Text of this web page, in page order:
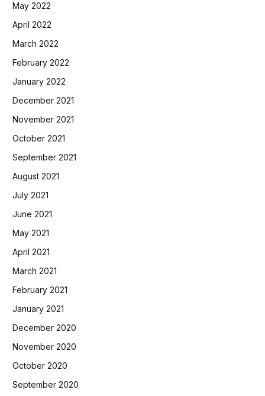
May 2022
April 2022
March 2022
February 2022
January 2022
December 2021
November 2021
October 2021
September 2021
August 2021
July 2021
June 2021
May 2021
April 2021
March 2021
February 2021
January 2021
December 2020
November 2020
October 2020
September 2020